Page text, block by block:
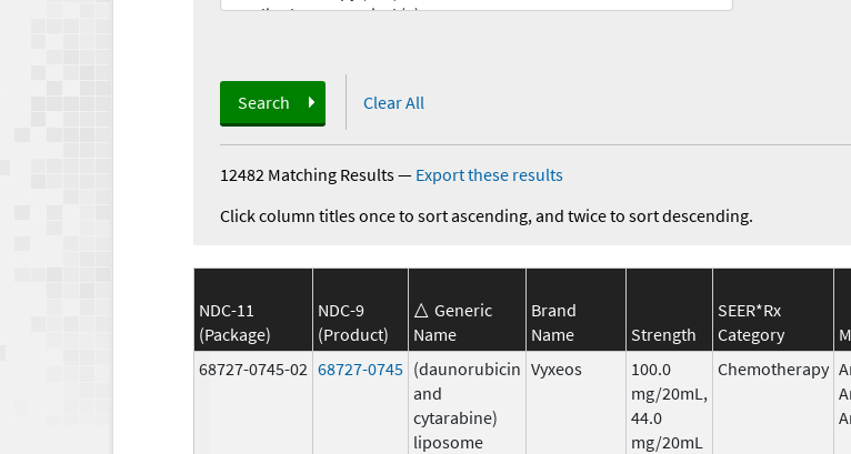
Search Clear All
12482 Matching Results— Export these results
Click column titles once to sort ascending, and twice to sort descending.
NDC-11
(Package)
NDC-9
(Product)
Generic
Name
Brand
Name
Strength
SEER*Rx
Category
68727-0745-02 68727-0745 (daunorubicin
and
cytarabine)
liposome
Vyxeos
100.0
mg/20mL,
44.0
mg/20mL
Chemotherapy